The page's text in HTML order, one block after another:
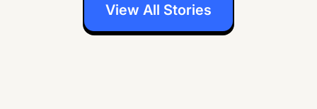
View All Stories